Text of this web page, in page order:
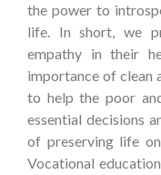
the power to
life. In short, we
empathy in their
importance of clean
to help the poor
essential decisions
of preserving life
Vocational